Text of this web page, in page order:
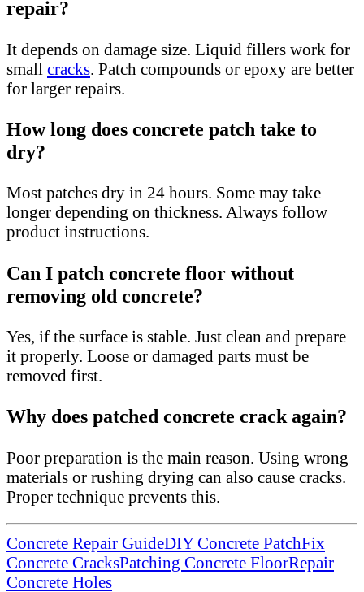
repair?
It depends on damage size. Liquid fillers work for
small cracks. Patch compounds or epoxy are better
for larger repairs.
How long does concrete patch take to
dry?
Most patches dry in 24 hours. Some may take
longer depending on thickness. Always follow
product instructions.
Can I patch concrete floor without
removing old concrete?
Yes, if the surface is stable. Just clean and prepare
it properly. Loose or damaged parts must be
removed first.
Why does patched concrete crack again?
Poor preparation is the main reason. Using wrong
materials or rushing drying can also cause cracks.
Proper technique prevents this.
Concrete Repair GuideDIY Concrete PatchFix
Concrete CracksPatching Concrete FloorRepair
Concrete Holes